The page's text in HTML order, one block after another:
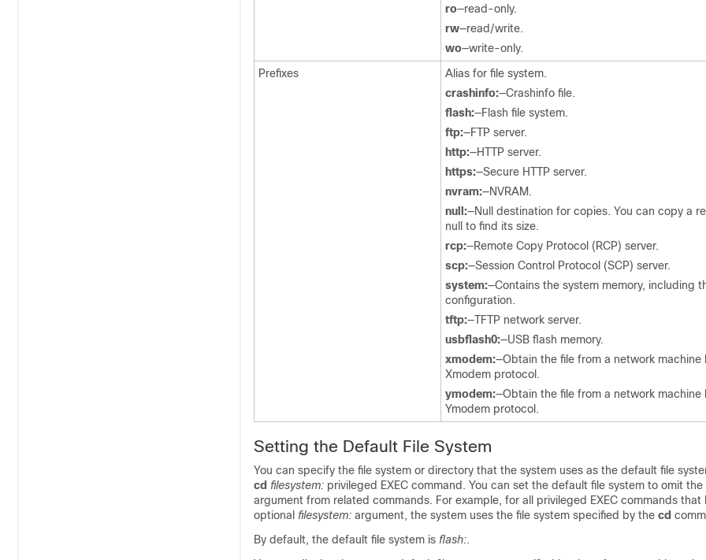
ro—read-only.
rw—read/write.
wo—write-only.
Prefixes
Alias for file system.
crashinfo:—Crashinfo file.
flash:—Flash file system.
ftp:—FTP server.
http:—HTTP server.
https:—Secure HTTP server.
nvram:—NVRAM.
null:—Null destination for copies. You can copy a
null to find its size.
rcp:—Remote Copy Protocol (RCP) server.
scp:—Session Control Protocol (SCP) server.
system:—Contains the system memory, including
configuration.
tftp:—TFTP network server.
usbflash0:—USB flash memory.
xmodem:—Obtain the file from a network machine
Xmodem protocol.
ymodem:—Obtain the file from a network machine
Ymodem protocol.
Setting the Default File System
You can specify the file system or directory that the system uses as the default file
cd filesystem: privileged EXEC command. You can set the default file system to omit the
argument from related commands. For example, for all privileged EXEC commands that
optional filesystem: argument, the system uses the file system specified by the cd
By default, the default file system is flash:.